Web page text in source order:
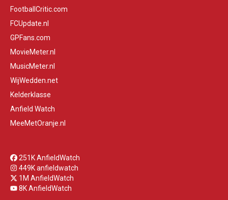
FootballCritic.com
FCUpdate.nl
GPFans.com
MovieMeter.nl
MusicMeter.nl
WijWedden.net
Kelderklasse
Anfield Watch
MeeMetOranje.nl
251K AnfieldWatch
449K anfieldwatch
1M AnfieldWatch
8K AnfieldWatch